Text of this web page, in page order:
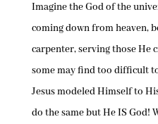
Imagine the God of the
coming down from heaven,
carpenter, serving those He
some may find too difficult
Jesus modeled Himself to
do the same but He IS God!